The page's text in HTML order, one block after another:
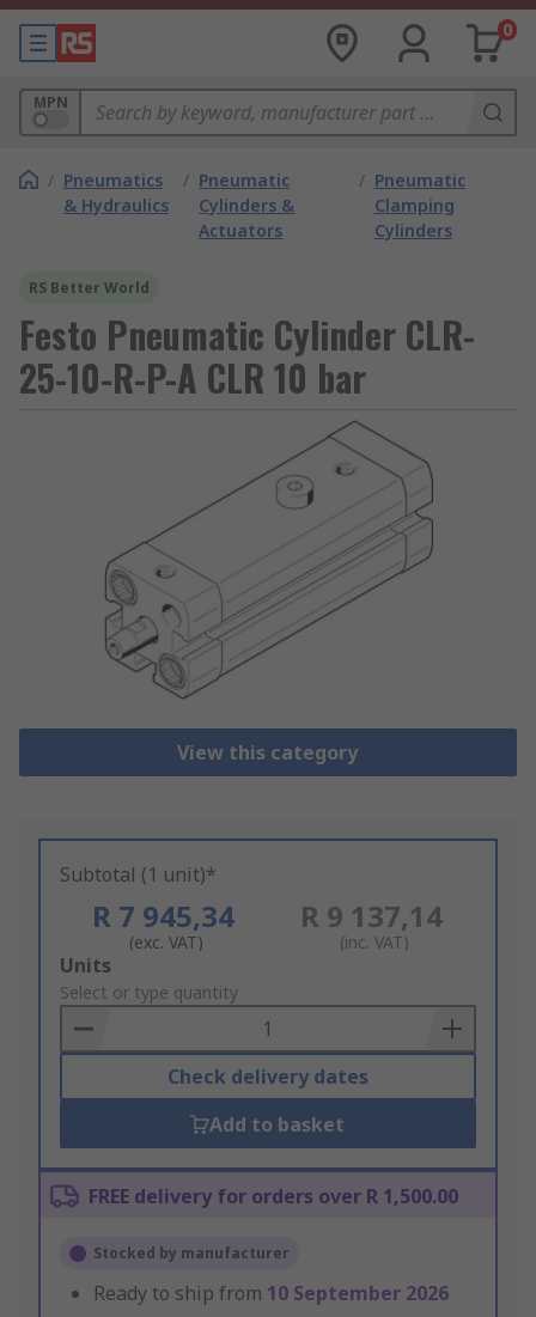
0
MPN
/ Pneumatics
& Hydraulics
/ Pneumatic
Cylinders &
Actuators
/ Pneumatic
Clamping
Cylinders
RS Better World
Festo Pneumatic Cylinder CLR-
25-10-R-P-A CLR 10 bar
View this category
Subtotal (1 unit)*
R 7 945,34
(exc. VAT)
R 9 137,14
(inc. VAT)
Add
to
Basket
Units
Select or type quantity
Check delivery dates
Add to basket
FREE delivery for orders over R 1,500.00
Stocked by manufacturer
Ready to ship from 10 September 2026